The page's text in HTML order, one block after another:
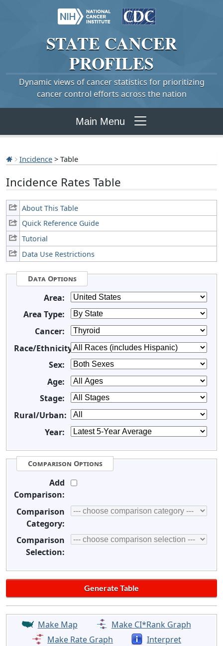
STATE CANCER
PROFILES
Dynamic views of cancer statistics for prioritizing
cancer control efforts across the nation
Main Menu
Incidence > Table
Incidence Rates Table
About This Table
Quick Reference Guide
Tutorial
Data Use Restrictions
Data Options
Area:
Area Type:
Cancer:
Race/Ethnicity:
Sex:
Age:
Stage:
Rural/Urban:
Year:
Comparison Options
Add
Comparison:
Comparison
Category:
Comparison
Selection:
Make Map
Make CI*Rank Graph
Make Rate Graph
Interpret